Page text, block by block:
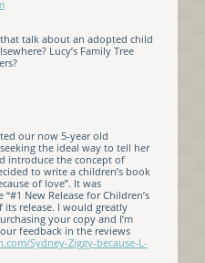
talk about an adopted child
Lucy’s Family Tree
our now 5-year old
the ideal way to tell her
introduce the concept of
to write a children’s book
of love”. It was
New Release for Children’s
release. I would greatly
your copy and I’m
feedback in the reviews
Sydney-Ziggy-because-L-